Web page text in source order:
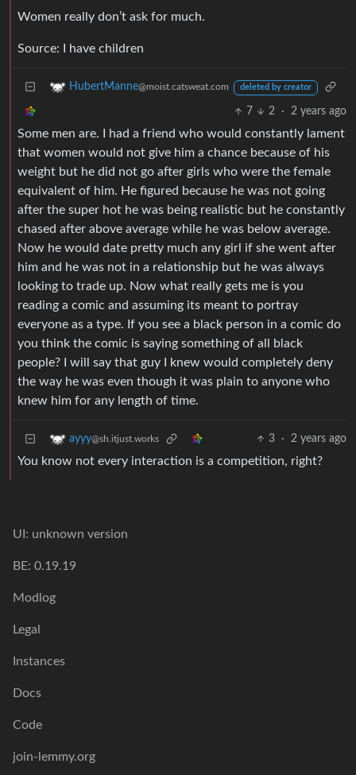
Women really don’t ask for much.
Source: I have children
HubertManne@moist.catsweat.com deleted by creator
7 2 · 2 years ago
Some men are. I had a friend who would constantly lament
that women would not give him a chance because of his
weight but he did not go after girls who were the female
equivalent of him. He figured because he was not going
after the super hot he was being realistic but he constantly
chased after above average while he was below average.
Now he would date pretty much any girl if she went after
him and he was not in a relationship but he was always
looking to trade up. Now what really gets me is you
reading a comic and assuming its meant to portray
everyone as a type. If you see a black person in a comic do
you think the comic is saying something of all black
people? I will say that guy I knew would completely deny
the way he was even though it was plain to anyone who
knew him for any length of time.
ayyy@sh.itjust.works 3 · 2 years ago
You know not every interaction is a competition, right?
UI: unknown version
BE: 0.19.19
Modlog
Legal
Instances
Docs
Code
join-lemmy.org